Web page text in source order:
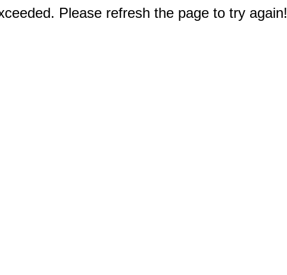
Please refresh the page to try again!